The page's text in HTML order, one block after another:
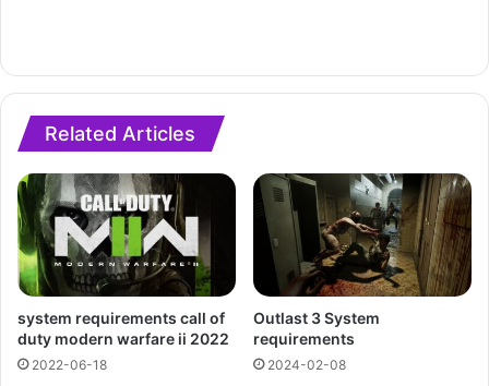
Related Articles
system requirements call of
duty modern warfare ii 2022
2022-06-18
Outlast 3 System
requirements
2024-02-08